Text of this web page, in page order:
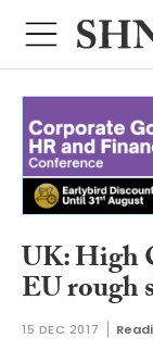
UK: High
EU rough
15 DEC 2017